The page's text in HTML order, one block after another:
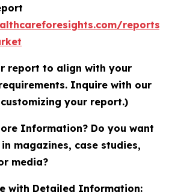
report to align with your
Inquire with our
your report.)
Information? Do you want
magazines, case studies,
media?
with Detailed Information: